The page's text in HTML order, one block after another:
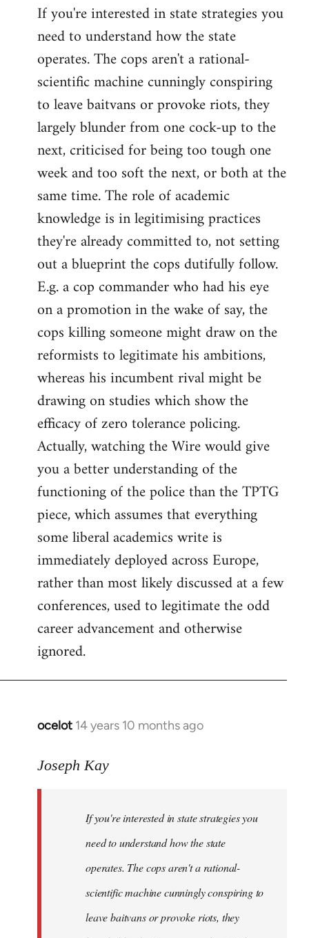
If you're interested in state strategies you
need to understand how the state
operates. The cops aren't a rational-
scientific machine cunningly conspiring
to leave baitvans or provoke riots, they
largely blunder from one cock-up to the
next, criticised for being too tough one
week and too soft the next, or both at the
same time. The role of academic
knowledge is in legitimising practices
they're already committed to, not setting
out a blueprint the cops dutifully follow.
E.g. a cop commander who had his eye
on a promotion in the wake of say, the
cops killing someone might draw on the
reformists to legitimate his ambitions,
whereas his incumbent rival might be
drawing on studies which show the
efficacy of zero tolerance policing.
Actually, watching the Wire would give
you a better understanding of the
functioning of the police than the TPTG
piece, which assumes that everything
some liberal academics write is
immediately deployed across Europe,
rather than most likely discussed at a few
conferences, used to legitimate the odd
career advancement and otherwise
ignored.
ocelot 14 years 10 months ago
In
to
libcom.org
Joseph Kay
If you're interested in state strategies you
need to understand how the state
operates. The cops aren't a rational-
scientific machine cunningly conspiring to
leave baitvans or provoke riots, they